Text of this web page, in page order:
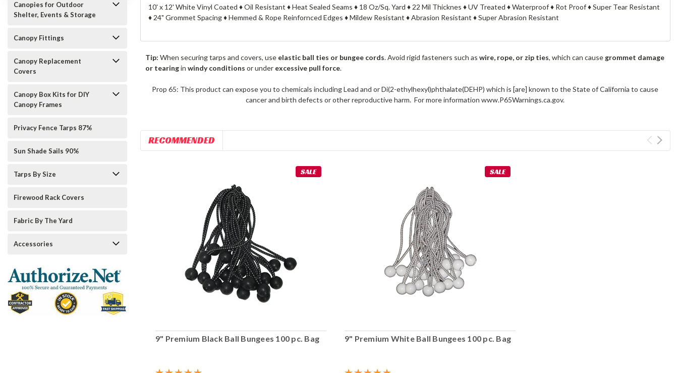
Canopies for Outdoor
Shelter, Events & Storage
Canopy Fittings
Canopy Replacement
Covers
Canopy Box Kits for DIY
Canopy Frames
Privacy Fence Tarps 87%
Sun Shade Sails 90%
Tarps By Size
Firewood Rack Covers
Fabric By The Yard
Accessories
10' x 12' White Vinyl Coated ♦ Oil Resistant ♦ Heat Sealed Seams ♦ 18 Oz/Sq. Yard ♦ 22 Mil Thicknes ♦ UV Treated ♦ Waterproof ♦ Rot Proof ♦ Super Tear Resistant
♦ 24" Grommet Spacing ♦ Hemmed & Rope Reinfornced Edges ♦ Mildew Resistant ♦ Abrasion Resistant ♦ Super Abrasion Resistant
Tip: When securing tarps and covers, use elastic ball ties or bungee cords. Avoid rigid fasteners such aswire, rope, or zip ties, which can causegrommet damage
or tearinginwindy conditions or under excessive pull force.
Prop 65: This product can expose you to chemicals including Lead and or Di(2-ethylhexyl)phthalate(DEHP) which is [are] known to the State of California to cause
cancer and birth defects or other reproductive harm. For more information www.P65Warnings.ca.gov.
RECOMMENDED
SALE
9" Premium Black Ball Bungees 100 pc. Bag
SALE
9" Premium White Ball Bungees 100 pc. Bag